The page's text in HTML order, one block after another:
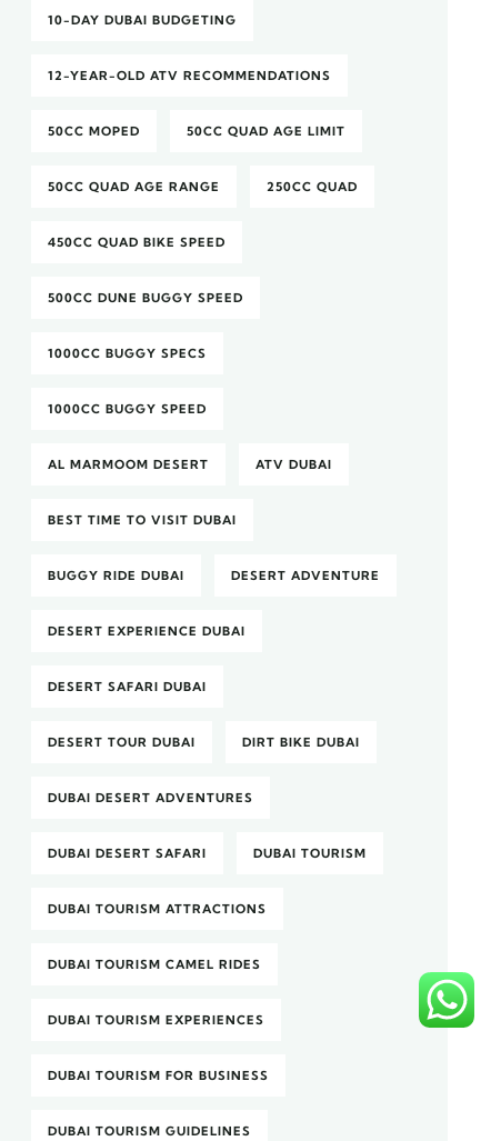
10-DAY DUBAI BUDGETING
12-YEAR-OLD ATV RECOMMENDATIONS
50CC MOPED 50CC QUAD AGE LIMIT
50CC QUAD AGE RANGE 250CC QUAD
450CC QUAD BIKE SPEED
500CC DUNE BUGGY SPEED
1000CC BUGGY SPECS
1000CC BUGGY SPEED
AL MARMOOM DESERT ATV DUBAI
BEST TIME TO VISIT DUBAI
BUGGY RIDE DUBAI DESERT ADVENTURE
DESERT EXPERIENCE DUBAI
DESERT SAFARI DUBAI
DESERT TOUR DUBAI DIRT BIKE DUBAI
DUBAI DESERT ADVENTURES
DUBAI DESERT SAFARI DUBAI TOURISM
DUBAI TOURISM ATTRACTIONS
DUBAI TOURISM CAMEL RIDES
DUBAI TOURISM EXPERIENCES
DUBAI TOURISM FOR BUSINESS
DUBAI TOURISM GUIDELINES